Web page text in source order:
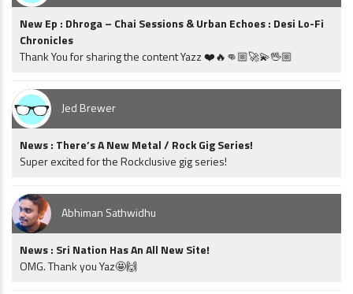
New Ep : Dhroga – Chai Sessions & Urban Echoes : Desi Lo-Fi
Chronicles
Thank You for sharing the content Yazz ❤️🔥👊🏼🚀💫🖖🏼
Jed Brewer
News : There’s A New Metal / Rock Gig Series!
Super excited for the Rockclusive gig series!
Abhiman Sathwidhu
News : Sri Nation Has An All New Site!
OMG. Thank you Yaz🤩🙌